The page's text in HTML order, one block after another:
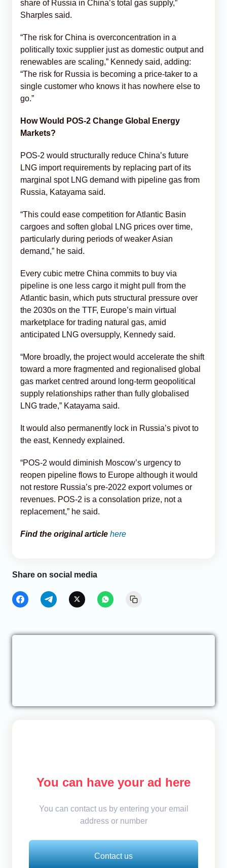
share of Russia in China’s total gas supply,”
Sharples said.
“The risk for China is overconcentration in a
politically toxic supplier just as domestic output and
renewables are scaling,” Kennedy said, adding:
“The risk for Russia is becoming a price-taker to a
single customer who knows it has nowhere else to
go.”
How Would POS-2 Change Global Energy
Markets?
POS-2 would structurally reduce China’s future
LNG import requirements by replacing part of its
marginal spot LNG demand with pipeline gas from
Russia, Katayama said.
“This could ease competition for Atlantic Basin
cargoes and soften global LNG prices over time,
particularly during periods of weaker Asian
demand,” he said.
Every cubic metre China commits to buy via
pipeline is one less cargo it might pull from the
Atlantic basin, which puts structural pressure over
the 2030s on the TTF, Europe’s main virtual
marketplace for trading natural gas, amid
anticipated LNG oversupply, Kennedy said.
“More broadly, the project would accelerate the shift
toward a more fragmented and regionalised global
gas market centred around long-term geopolitical
supply relationships rather than fully globalised
LNG trade,” Katayama said.
It would also permanently lock in Russia’s pivot to
the east, Kennedy explained.
“POS-2 would diminish Moscow’s urgency to
reopen pipeline flows to Europe although it would
not restore Russia’s pre-2022 export volumes or
revenues. POS-2 is a consolation prize, not a
replacement,” he said.
Find the original article here
Share on social media
You can have your ad here
You can contact us by entering your email
address or number
Contact us